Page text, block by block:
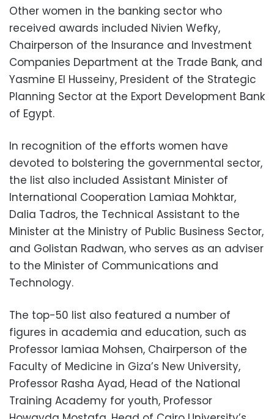
Other women in the banking sector who
received awards included Nivien Wefky,
Chairperson of the Insurance and Investment
Companies Department at the Trade Bank, and
Yasmine El Husseiny, President of the Strategic
Planning Sector at the Export Development Bank
of Egypt.
In recognition of the efforts women have
devoted to bolstering the governmental sector,
the list also included Assistant Minister of
International Cooperation Lamiaa Mohktar,
Dalia Tadros, the Technical Assistant to the
Minister at the Ministry of Public Business Sector,
and Golistan Radwan, who serves as an adviser
to the Minister of Communications and
Technology.
The top-50 list also featured a number of
figures in academia and education, such as
Professor lamiaa Mohsen, Chairperson of the
Faculty of Medicine in Giza’s New University,
Professor Rasha Ayad, Head of the National
Training Academy for youth, Professor